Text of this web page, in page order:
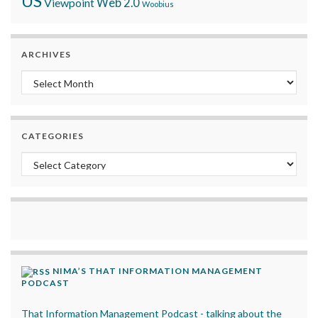
Woobius
ARCHIVES
Archives
CATEGORIES
Categories
NIMA’S THAT INFORMATION MANAGEMENT
PODCAST
That Information Management Podcast - talking about the